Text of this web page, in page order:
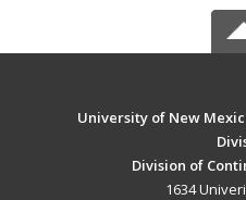
University of New
Division of
1634